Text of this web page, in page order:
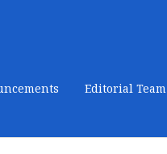
Editorial Team